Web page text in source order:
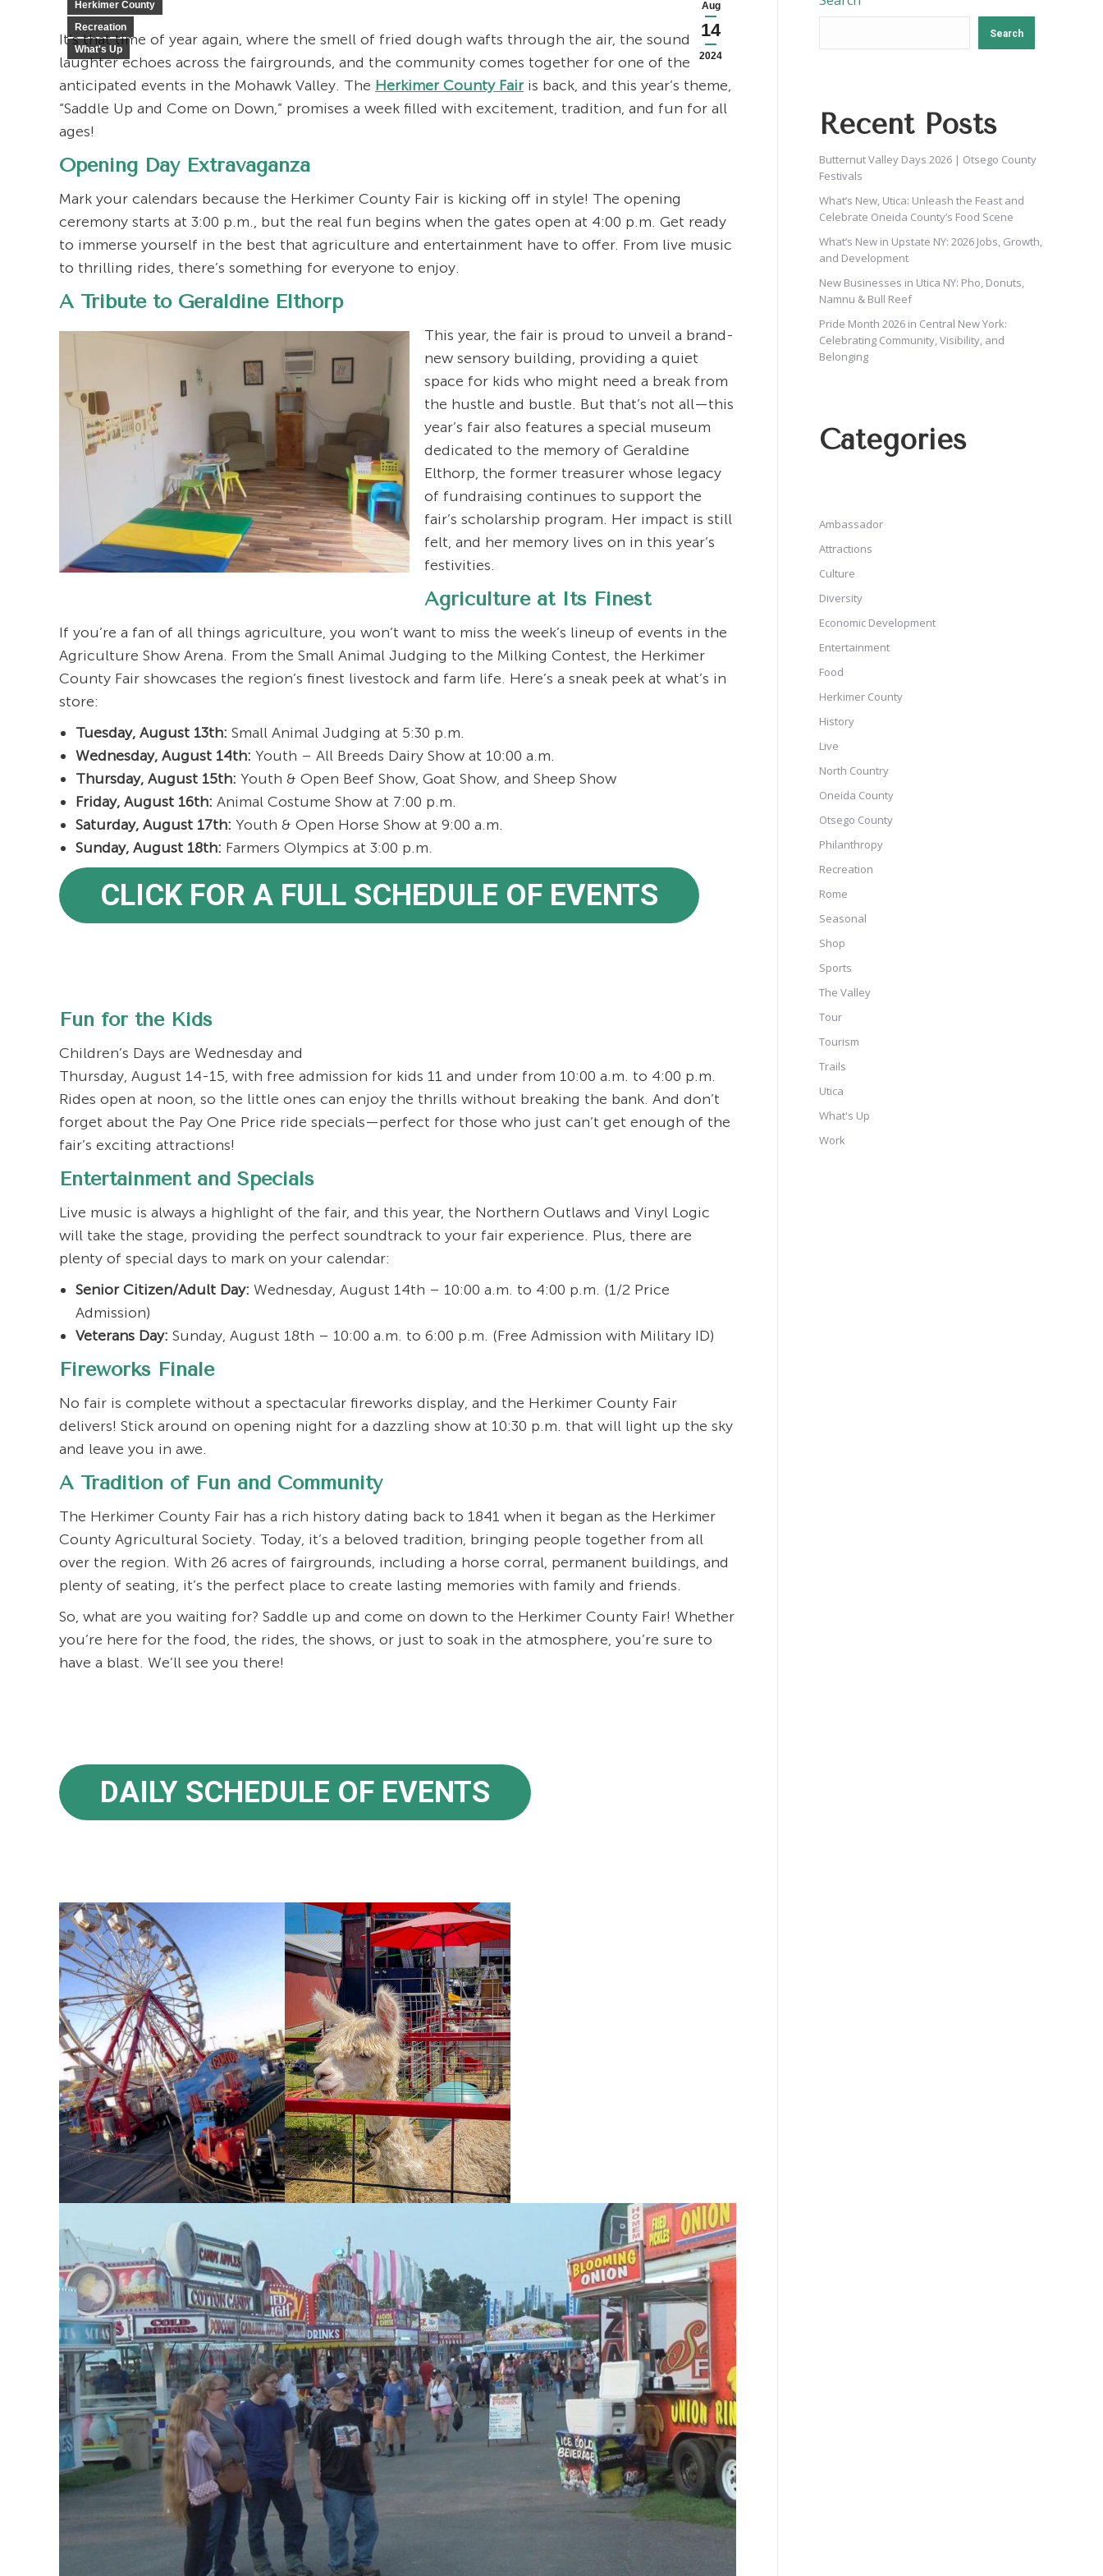
Aug
14
2024
Herkimer County
Recreation
What's Up
It’s that time of year again, where the smell of fried dough wafts through the air, the sound of
laughter echoes across the fairgrounds, and the community comes together for one of the most
anticipated events in the Mohawk Valley. The Herkimer County Fairis back, and this year’s theme,
“Saddle Up and Come on Down,” promises a week filled with excitement, tradition, and fun for all
ages!
Opening Day Extravaganza
Mark your calendars because the Herkimer County Fair is kicking off in style! The opening
ceremony starts at 3:00 p.m., but the real fun begins when the gates open at 4:00 p.m. Get ready
to immerse yourself in the best that agriculture and entertainment have to offer. From live music
to thrilling rides, there’s something for everyone to enjoy.
A Tribute to Geraldine Elthorp
This year, the fair is proud to unveil a brand-
new sensory building, providing a quiet
space for kids who might need a break from
the hustle and bustle. But that’s not all—this
year’s fair also features a special museum
dedicated to the memory of Geraldine
Elthorp, the former treasurer whose legacy
of fundraising continues to support the
fair’s scholarship program. Her impact is still
felt, and her memory lives on in this year’s
festivities.
Agriculture at Its Finest
If you’re a fan of all things agriculture, you won’t want to miss the week’s lineup of events in the
Agriculture Show Arena. From the Small Animal Judging to the Milking Contest, the Herkimer
County Fair showcases the region’s finest livestock and farm life. Here’s a sneak peek at what’s in
store:
Tuesday, August 13th: Small Animal Judging at 5:30 p.m.
Wednesday, August 14th: Youth – All Breeds Dairy Show at 10:00 a.m.
Thursday, August 15th: Youth & Open Beef Show, Goat Show, and Sheep Show
Friday, August 16th: Animal Costume Show at 7:00 p.m.
Saturday, August 17th: Youth & Open Horse Show at 9:00 a.m.
Sunday, August 18th: Farmers Olympics at 3:00 p.m.
CLICK FOR A FULL SCHEDULE OF EVENTS
Fun for the Kids
Children’s Days are Wednesday and
Thursday, August 14-15, with free admission for kids 11 and under from 10:00 a.m. to 4:00 p.m.
Rides open at noon, so the little ones can enjoy the thrills without breaking the bank. And don’t
forget about the Pay One Price ride specials—perfect for those who just can’t get enough of the
fair’s exciting attractions!
Entertainment and Specials
Live music is always a highlight of the fair, and this year, the Northern Outlaws and Vinyl Logic
will take the stage, providing the perfect soundtrack to your fair experience. Plus, there are
plenty of special days to mark on your calendar:
Senior Citizen/Adult Day: Wednesday, August 14th – 10:00 a.m. to 4:00 p.m. (1/2 Price
Admission)
Veterans Day: Sunday, August 18th – 10:00 a.m. to 6:00 p.m. (Free Admission with Military ID)
Fireworks Finale
No fair is complete without a spectacular fireworks display, and the Herkimer County Fair
delivers! Stick around on opening night for a dazzling show at 10:30 p.m. that will light up the sky
and leave you in awe.
A Tradition of Fun and Community
The Herkimer County Fair has a rich history dating back to 1841 when it began as the Herkimer
County Agricultural Society. Today, it’s a beloved tradition, bringing people together from all
over the region. With 26 acres of fairgrounds, including a horse corral, permanent buildings, and
plenty of seating, it’s the perfect place to create lasting memories with family and friends.
So, what are you waiting for? Saddle up and come on down to the Herkimer County Fair! Whether
you’re here for the food, the rides, the shows, or just to soak in the atmosphere, you’re sure to
have a blast. We’ll see you there!
DAILY SCHEDULE OF EVENTS
Search
Recent Posts
Butternut Valley Days 2026 | Otsego County
Festivals
What’s New, Utica: Unleash the Feast and
Celebrate Oneida County’s Food Scene
What’s New in Upstate NY: 2026 Jobs, Growth,
and Development
New Businesses in Utica NY: Pho, Donuts,
Namnu & Bull Reef
Pride Month 2026 in Central New York:
Celebrating Community, Visibility, and
Belonging
Categories
Ambassador
Attractions
Culture
Diversity
Economic Development
Entertainment
Food
Herkimer County
History
Live
North Country
Oneida County
Otsego County
Philanthropy
Recreation
Rome
Seasonal
Shop
Sports
The Valley
Tour
Tourism
Trails
Utica
What's Up
Work